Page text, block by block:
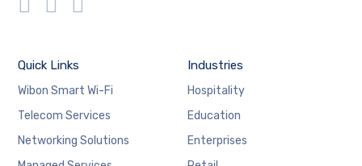
Quick Links
Wibon Smart Wi-Fi
Telecom Services
Networking Solutions
Industries
Hospitality
Education
Enterprises